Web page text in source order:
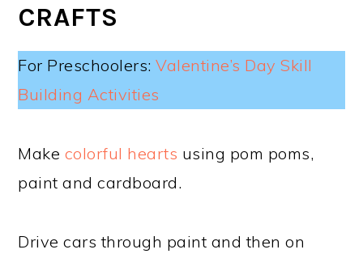
CRAFTS
For Preschoolers:Valentine’s Day Skill
Building Activities
Make colorful hearts using pom poms,
paint and cardboard.
Drive cars through paint and then on